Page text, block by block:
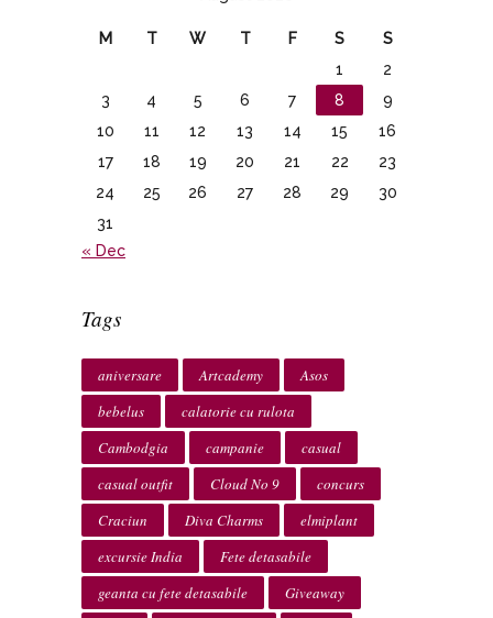
M T W T F S
S
1
2
3
4 5 6 7 8
9
10
11 12 13 14 15
16
17
18 19 20 21 22
23
24
25 26 27 28 29
30
31
« Dec
Tags
aniversare Artcademy
Asos
bebelus
calatorie cu rulota
Cambodgia
campanie
casual
casual outfit
Cloud No 9
concurs
Craciun
Diva Charms
elmiplant
excursie India
Fete detasabile
geanta cu fete detasabile
Giveaway